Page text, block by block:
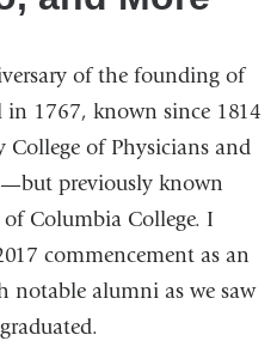
of the founding of
in 1767, known since 1814
of Physicians and
previously known
Columbia College. I
commencement as an
notable alumni as we saw